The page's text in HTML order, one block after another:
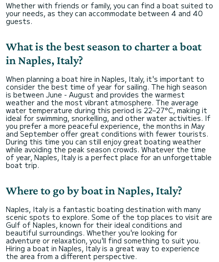
Whether with friends or family, you can find a boat suited to
your needs, as they can accommodate between 4 and 40
guests.
What is the best season to charter a boat
in Naples, Italy?
When planning a boat hire in Naples, Italy, it's important to
consider the best time of year for sailing. The high season
is between June - August and provides the warmest
weather and the most vibrant atmosphere. The average
water temperature during this period is 22–27°C, making it
ideal for swimming, snorkelling, and other water activities. If
you prefer a more peaceful experience, the months in May
and September offer great conditions with fewer tourists.
During this time you can still enjoy great boating weather
while avoiding the peak season crowds. Whatever the time
of year, Naples, Italy is a perfect place for an unforgettable
boat trip.
Where to go by boat in Naples, Italy?
Naples, Italy is a fantastic boating destination with many
scenic spots to explore. Some of the top places to visit are
Gulf of Naples, known for their ideal conditions and
beautiful surroundings. Whether you're looking for
adventure or relaxation, you'll find something to suit you.
Hiring a boat in Naples, Italy is a great way to experience
the area from a different perspective.